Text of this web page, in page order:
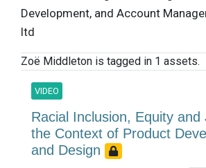
Development, and Account
ltd
Zoë Middleton is tagged in 1 assets.
VIDEO
Racial Inclusion, Equity and
the Context of Product
and Design